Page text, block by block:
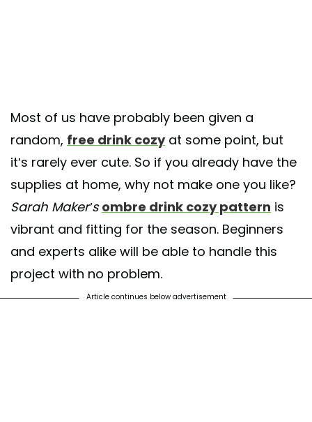
Most of us have probably been given a
random, free drink cozyat some point, but
it’s rarely ever cute. So if you already have the
supplies at home, why not make one you like?
Sarah Maker’s ombre drink cozy pattern is
vibrant and fitting for the season. Beginners
and experts alike will be able to handle this
project with no problem.
Article continues below advertisement